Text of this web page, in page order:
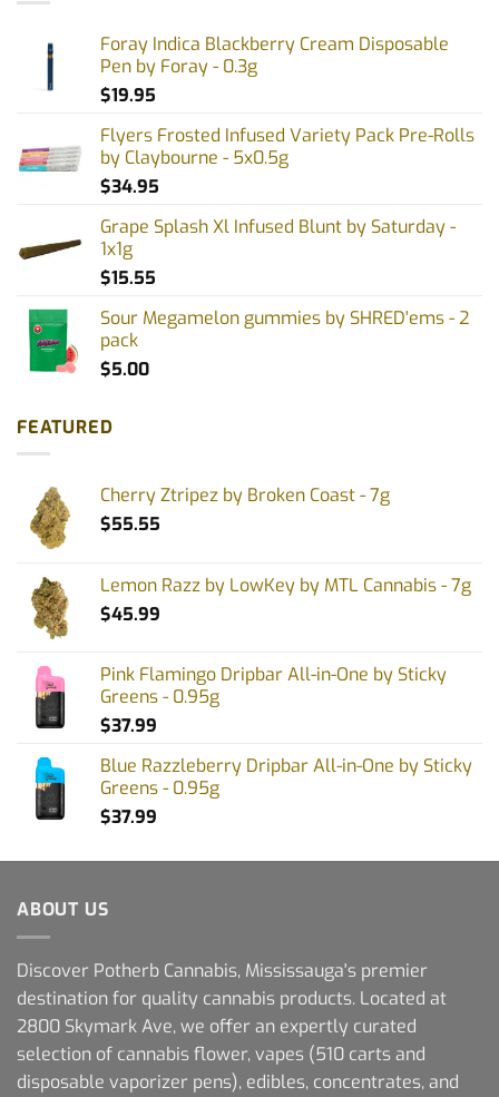
Foray Indica Blackberry Cream Disposable
Pen by Foray - 0.3g
$19.95
Flyers Frosted Infused Variety Pack Pre-Rolls
by Claybourne - 5x0.5g
$34.95
Grape Splash Xl Infused Blunt by Saturday -
1x1g
$15.55
Sour Megamelon gummies by SHRED'ems - 2
pack
$5.00
FEATURED
Cherry Ztripez by Broken Coast - 7g
$55.55
Lemon Razz by LowKey by MTL Cannabis - 7g
$45.99
Pink Flamingo Dripbar All-in-One by Sticky
Greens - 0.95g
$37.99
Blue Razzleberry Dripbar All-in-One by Sticky
Greens - 0.95g
$37.99
ABOUT US
Discover Potherb Cannabis, Mississauga's premier
destination for quality cannabis products. Located at
2800 Skymark Ave, we offer an expertly curated
selection of cannabis flower, vapes (510 carts and
disposable vaporizer pens), edibles, concentrates, and